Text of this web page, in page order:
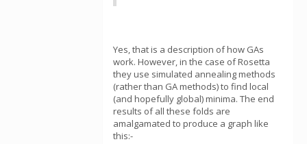
Yes, that is a description of how GAs
work. However, in the case of Rosetta
they use simulated annealing methods
(rather than GA methods) to find local
(and hopefully global) minima. The end
results of all these folds are
amalgamated to produce a graph like
this:-